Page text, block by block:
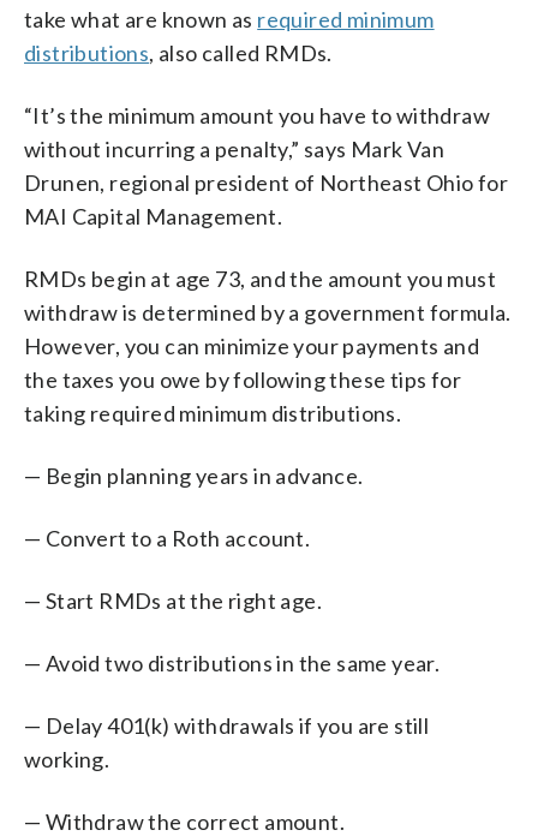
take what are known as required minimum
distributions, also called RMDs.
“It’s the minimum amount you have to withdraw
without incurring a penalty,” says Mark Van
Drunen, regional president of Northeast Ohio for
MAI Capital Management.
RMDs begin at age 73, and the amount you must
withdraw is determined by a government formula.
However, you can minimize your payments and
the taxes you owe by following these tips for
taking required minimum distributions.
— Begin planning years in advance.
— Convert to a Roth account.
— Start RMDs at the right age.
— Avoid two distributions in the same year.
— Delay 401(k) withdrawals if you are still
working.
— Withdraw the correct amount.